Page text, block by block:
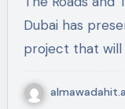
for You
Dubai has
project that will